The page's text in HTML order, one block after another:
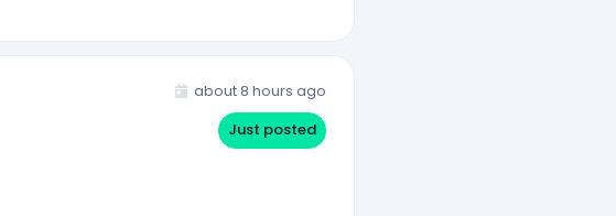
about 8 hours ago
Just posted